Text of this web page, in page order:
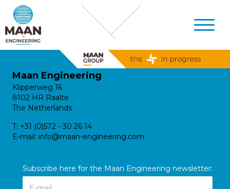
Maan Engineering
Klipperweg 16
8102 HR Raalte
The Netherlands
T: +31 (0)572 - 30 26 14
E-mail: info@maan-engineering.com
Subscribe here for the Maan Engineering newsletter: